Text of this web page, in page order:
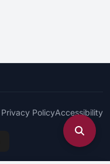
Privacy PolicyAccessibility